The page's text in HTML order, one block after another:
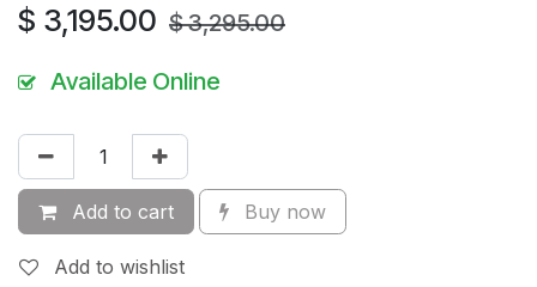
$ 3,195.00 $3,295.00
Available Online
Add to cart Buy now
Add to wishlist